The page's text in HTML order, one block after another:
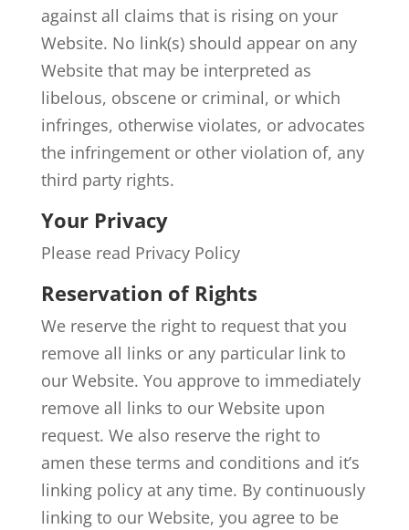
against all claims that is rising on your
Website. No link(s) should appear on any
Website that may be interpreted as
libelous, obscene or criminal, or which
infringes, otherwise violates, or advocates
the infringement or other violation of, any
third party rights.
Your Privacy
Please read Privacy Policy
Reservation of Rights
We reserve the right to request that you
remove all links or any particular link to
our Website. You approve to immediately
remove all links to our Website upon
request. We also reserve the right to
amen these terms and conditions and it’s
linking policy at any time. By continuously
linking to our Website, you agree to be